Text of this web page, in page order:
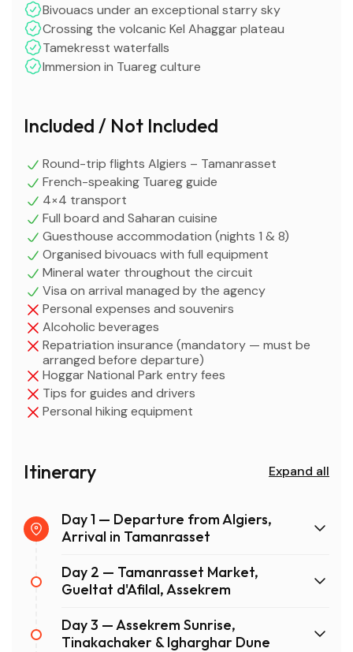
Bivouacs under an exceptional starry sky
Crossing the volcanic Kel Ahaggar plateau
Tamekresst waterfalls
Immersion in Tuareg culture
Included / Not Included
Round-trip flights Algiers – Tamanrasset
French-speaking Tuareg guide
4×4 transport
Full board and Saharan cuisine
Guesthouse accommodation (nights 1 & 8)
Organised bivouacs with full equipment
Mineral water throughout the circuit
Visa on arrival managed by the agency
Personal expenses and souvenirs
Alcoholic beverages
Repatriation insurance (mandatory — must be
arranged before departure)
Hoggar National Park entry fees
Tips for guides and drivers
Personal hiking equipment
Itinerary Expand all
Day 1 — Departure from Algiers,
Arrival in Tamanrasset
Day 2 — Tamanrasset Market,
Gueltat d'Afilal, Assekrem
Day 3 — Assekrem Sunrise,
Tinakachaker & Igharghar Dune